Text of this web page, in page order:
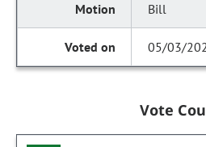
Bill
05/03/
Vote